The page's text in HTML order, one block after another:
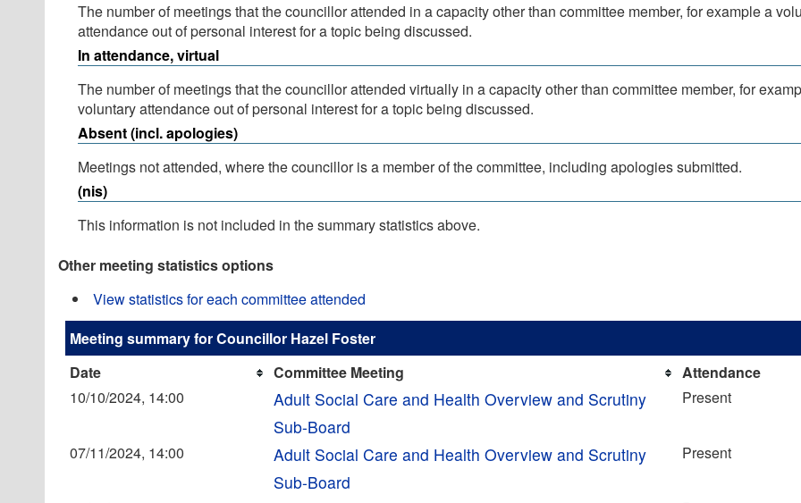
The number of meetings that the councillor attended in a capacity other than committee member, for example a
attendance out of personal interest for a topic being discussed.
In attendance, virtual
The number of meetings that the councillor attended virtually in a capacity other than committee member, for
voluntary attendance out of personal interest for a topic being discussed.
Absent (incl. apologies)
Meetings not attended, where the councillor is a member of the committee, including apologies submitted.
(nis)
This information is not included in the summary statistics above.
Other meeting statistics options
View statistics for each committee attended
Meeting summary for Councillor Hazel Foster
Date
Committee Meeting
Attendance
10/10/2024, 14:00
Adult Social Care and Health Overview and Scrutiny
Sub-Board
Present
07/11/2024, 14:00
Adult Social Care and Health Overview and Scrutiny
Sub-Board
Present